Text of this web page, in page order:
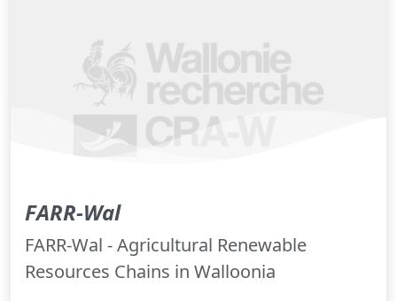
FARR-Wal
FARR-Wal - Agricultural Renewable
Resources Chains in Walloonia